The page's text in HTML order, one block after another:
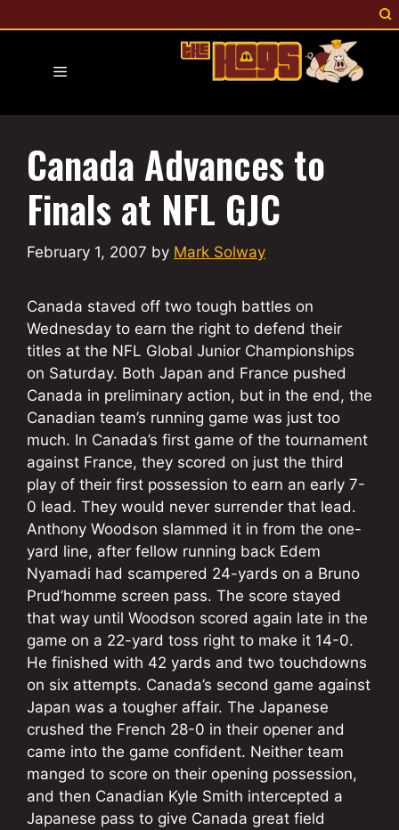
to
Menu
Canada Advances to
Finals at NFL GJC
February 1, 2007 by Mark Solway
Canada staved off two tough battles on
Wednesday to earn the right to defend their
titles at the NFL Global Junior Championships
on Saturday. Both Japan and France pushed
Canada in preliminary action, but in the end, the
Canadian team’s running game was just too
much. In Canada’s first game of the tournament
against France, they scored on just the third
play of their first possession to earn an early 7-
0 lead. They would never surrender that lead.
Anthony Woodson slammed it in from the one-
yard line, after fellow running back Edem
Nyamadi had scampered 24-yards on a Bruno
Prud’homme screen pass. The score stayed
that way until Woodson scored again late in the
game on a 22-yard toss right to make it 14-0.
He finished with 42 yards and two touchdowns
on six attempts. Canada’s second game against
Japan was a tougher affair. The Japanese
crushed the French 28-0 in their opener and
came into the game confident. Neither team
manged to score on their opening possession,
and then Canadian Kyle Smith intercepted a
Japanese pass to give Canada great field